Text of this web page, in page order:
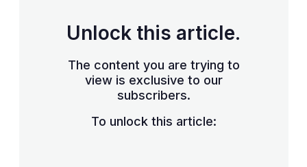
Unlock this article.
The content you are trying to
view is exclusive to our
subscribers.
To unlock this article: